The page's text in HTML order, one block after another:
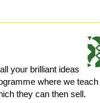
your brilliant ideas
where we teach
they can then sell.